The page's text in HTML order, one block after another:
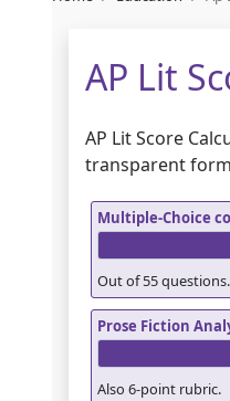
AP Lit
AP Lit Score
transparent
Multiple-Choice
Out of 55
Prose Fiction
Also 6-point rubric.